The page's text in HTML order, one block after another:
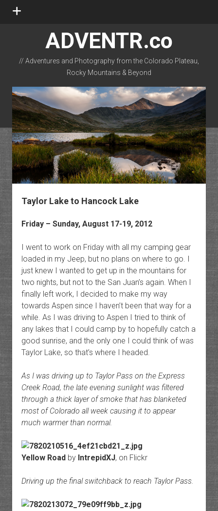
open
ADVENTR.co
// Adventures and Photography from the Colorado Plateau,
Rocky Mountains & Beyond
instagram
rss email-form flickr
Taylor Lake to Hancock Lake
Friday – Sunday, August 17-19, 2012
I went to work on Friday with all my camping gear
loaded in my Jeep, but no plans on where to go. I
just knew I wanted to get up in the mountains for
two nights, but not to the San Juan’s again. When I
finally left work, I decided to make my way
towards Aspen since I haven’t been that way for a
while. As I was driving to Aspen I tried to think of
any lakes that I could camp by to hopefully catch a
good sunrise, and the only one I could think of was
Taylor Lake, so that’s where I headed.
As I was driving up to Taylor Pass on the Express
Creek Road, the late evening sunlight was filtered
through a thick layer of smoke that has blanketed
most of Colorado all week causing it to appear
much warmer than normal.
Yellow Roadby IntrepidXJ, on Flickr
Driving up the final switchback to reach Taylor Pass.